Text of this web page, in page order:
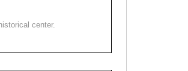
center.